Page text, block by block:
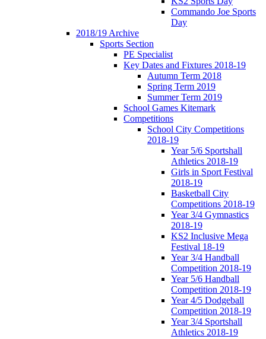
Commando Joe Sports
Day
2018/19 Archive
Sports Section
PE Specialist
Key Dates and Fixtures 2018-19
Autumn Term 2018
Spring Term 2019
Summer Term 2019
School Games Kitemark
Competitions
School City Competitions
2018-19
Year 5/6 Sportshall
Athletics 2018-19
Girls in Sport Festival
2018-19
Basketball City
Competitions 2018-19
Year 3/4 Gymnastics
2018-19
KS2 Inclusive Mega
Festival 18-19
Year 3/4 Handball
Competition 2018-19
Year 5/6 Handball
Competition 2018-19
Year 4/5 Dodgeball
Competition 2018-19
Year 3/4 Sportshall
Athletics 2018-19